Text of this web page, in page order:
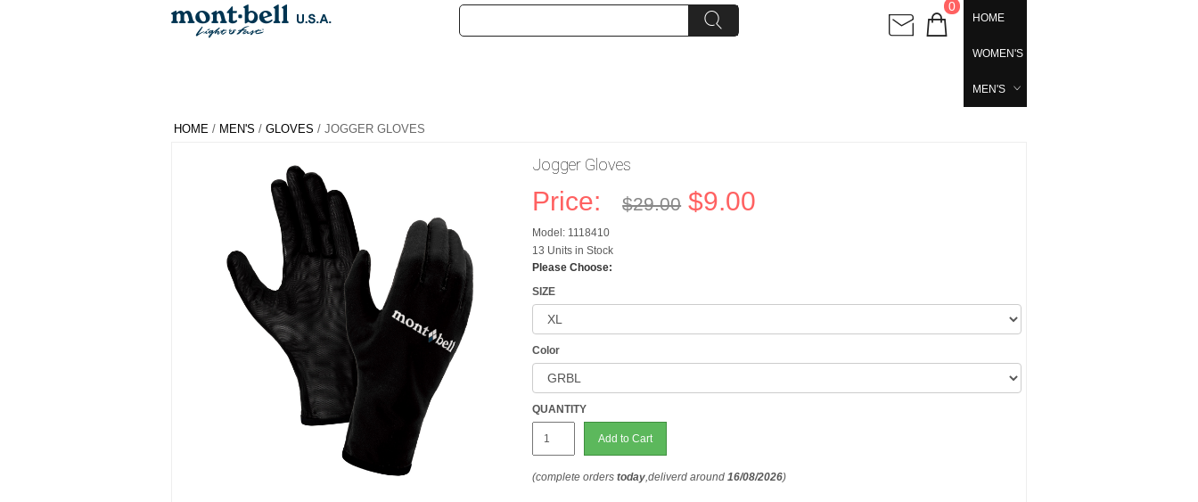
0
HOME
WOMEN'S
MEN'S
HOME / MEN'S / GLOVES / JOGGER GLOVES
Jogger Gloves
Price: $29.00 $9.00
Model: 1118410
13 Units in Stock
Please Choose:
SIZE
Color
QUANTITY
Add to Cart
(complete orderstoday,deliverd around16/08/2026)